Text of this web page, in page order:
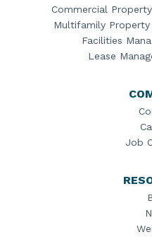
Commercial
Multifamily
Facilities
Lease
Job